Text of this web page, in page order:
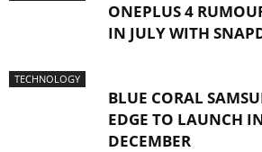
ONEPLUS 4
IN JULY WITH
TECHNOLOGY
BLUE CORAL
EDGE TO LAUNCH
DECEMBER